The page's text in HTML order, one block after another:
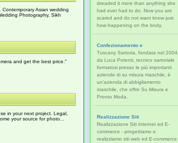
Asian wedding
Photography, Sikh
and get the best price."
in your next project. Legal,
your source for photo...
dreaded it more than anything she
had ever had to do. Now you are
scared and do not want know just
how happening on the body.
Confezionamento e
Tuscany Sartoria, fondata nel 2004
da Luca Potenti, tecnico sartoriale
formatosi presso le più importanti
aziende di su misura maschile, è
un'azienda di abbigliamento
maschile, che offre Su Misura e
Pronto Moda.
Realizzazione Siti
Realizzazione Siti Internet ed E-
commerce - progettiamo e
realizziamo siti web ed E-commerce